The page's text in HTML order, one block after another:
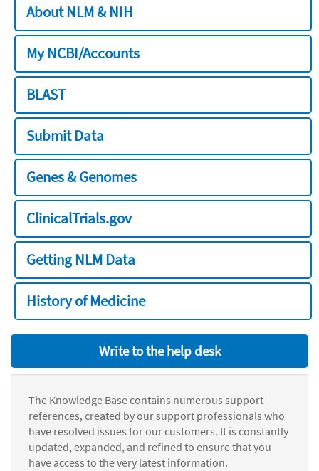
About NLM & NIH
My NCBI/Accounts
BLAST
Submit Data
Genes & Genomes
ClinicalTrials.gov
Getting NLM Data
History of Medicine
Write to the help desk
The Knowledge Base contains numerous support
references, created by our support professionals who
have resolved issues for our customers. It is constantly
updated, expanded, and refined to ensure that you
have access to the very latest information.